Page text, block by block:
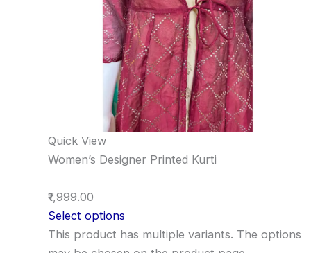
Quick View
Women’s Designer Printed Kurti
₹1,999.00
Select options
This product has multiple variants. The options